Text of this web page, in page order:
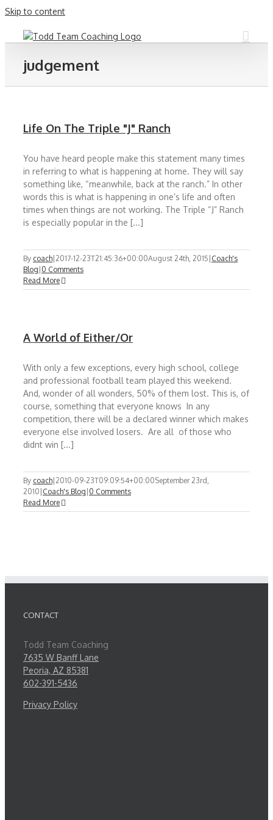
Skip to content
judgement
Life On The Triple "J" Ranch
You have heard people make this statement many times
in referring to what is happening at home. They will say
something like, “meanwhile, back at the ranch.” In other
words this is what is happening in one’s life and often
times when things are not working. The Triple “J” Ranch
is especially popular in the [...]
By coach 2017-12-23T21:45:36+00:00August 24th, 2015 Coach's
Blog 0 Comments
Read More
A World of Either/Or
With only a few exceptions, every high school, college
and professional football team played this weekend.
And, wonder of all wonders, 50% of them lost. This is, of
course, something that everyone knows In any
competition, there will be a declared winner which makes
everyone else involved losers. Are all of those who
didnt win [...]
By coach 2010-09-23T09:09:54+00:00September 23rd,
2010 Coach's Blog 0 Comments
Read More
CONTACT
Todd Team Coaching
7635 W Banff Lane
Peoria, AZ 85381
602-391-5436
Privacy Policy